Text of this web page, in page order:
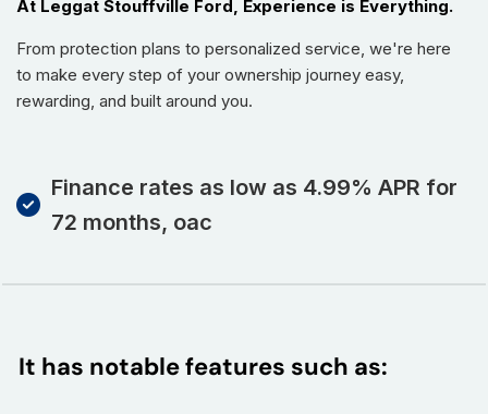
At Leggat Stouffville Ford, Experience is Everything.
From protection plans to personalized service, we're here
to make every step of your ownership journey easy,
rewarding, and built around you.
Finance rates as low as 4.99% APR for
72 months, oac
It has notable features such as: